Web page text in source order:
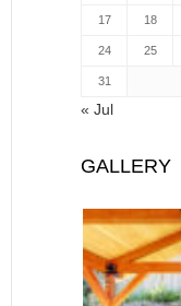
17 18
24 25
31
« Jul
GALLERY